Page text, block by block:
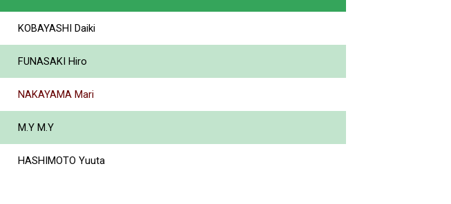
KOBAYASHI Daiki
FUNASAKI Hiro
NAKAYAMA Mari
M.Y M.Y
HASHIMOTO Yuuta